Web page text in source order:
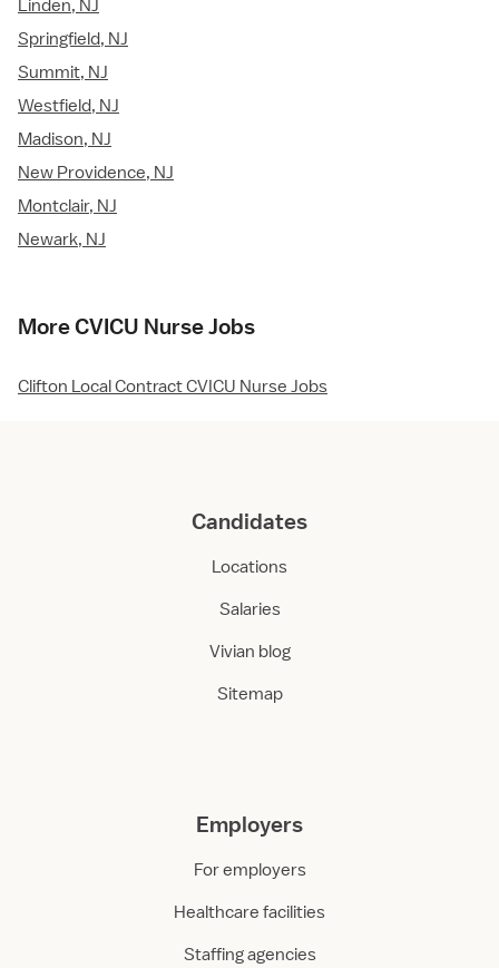
Linden, NJ
Springfield, NJ
Summit, NJ
Westfield, NJ
Madison, NJ
New Providence, NJ
Montclair, NJ
Newark, NJ
More CVICU Nurse Jobs
Clifton Local Contract CVICU Nurse Jobs
Candidates
Locations
Salaries
Vivian blog
Sitemap
Employers
For employers
Healthcare facilities
Staffing agencies